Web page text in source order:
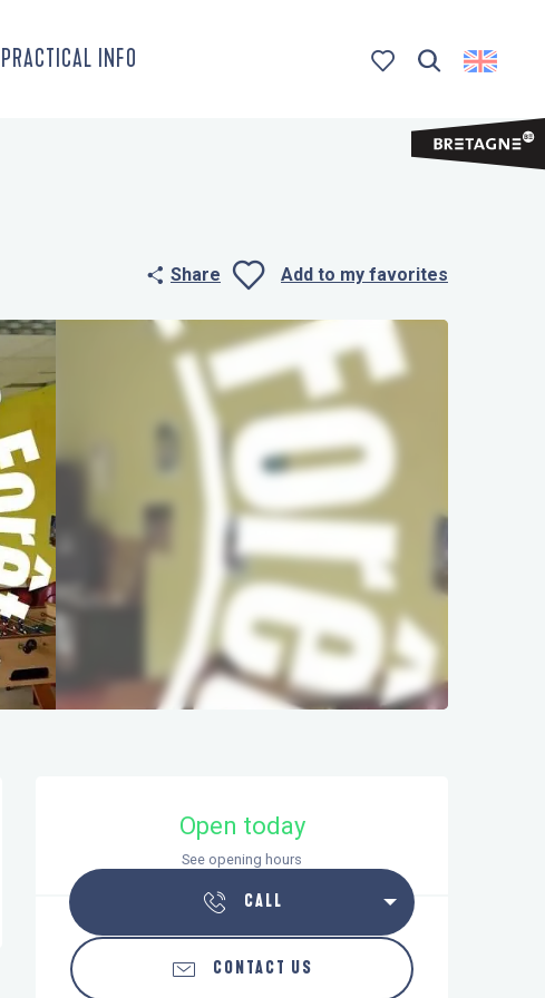
PRACTICAL INFO
Share
Ajouter aux
Add to my favorites
Opening hours & contact details
Open today
See opening hours
CALL
CONTACT US